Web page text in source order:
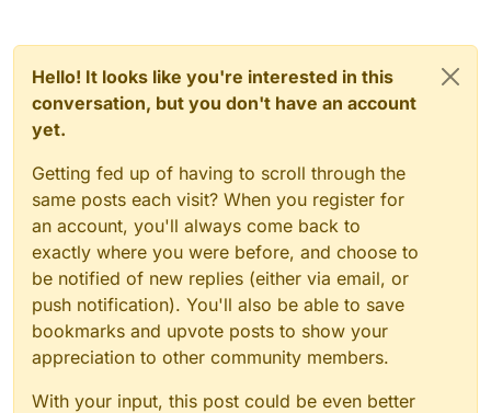
Hello! It looks like you're interested in this
conversation, but you don't have an account
yet.
Getting fed up of having to scroll through the
same posts each visit? When you register for
an account, you'll always come back to
exactly where you were before, and choose to
be notified of new replies (either via email, or
push notification). You'll also be able to save
bookmarks and upvote posts to show your
appreciation to other community members.
With your input, this post could be even better